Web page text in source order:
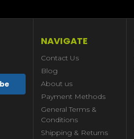
NAVIGATE
Contact Us
Blog
About us
Payment Methods
General Terms &
Conditions
Shipping & Returns